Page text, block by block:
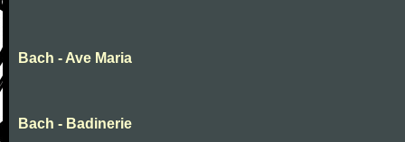
Bach - Ave Maria
Bach - Badinerie